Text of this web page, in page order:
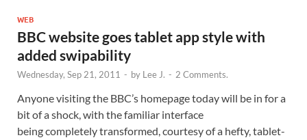
WEB
BBC website goes tablet app style with
added swipability
Wednesday, Sep 21, 2011 - by Lee J. - 2 Comments.
Anyone visiting the BBC’s homepage today will be in for a
bit of a shock, with the familiar interface
being completely transformed, courtesy of a hefty, tablet-